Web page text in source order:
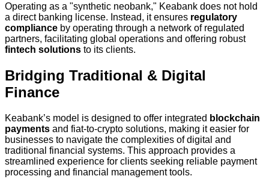
Operating as a "synthetic neobank," Keabank does not hold
a direct banking license. Instead, it ensures regulatory
compliance by operating through a network of regulated
partners, facilitating global operations and offering robust
fintech solutions to its clients.
Bridging Traditional & Digital
Finance
Keabank’s model is designed to offer integrated blockchain
payments and fiat-to-crypto solutions, making it easier for
businesses to navigate the complexities of digital and
traditional financial systems. This approach provides a
streamlined experience for clients seeking reliable payment
processing and financial management tools.